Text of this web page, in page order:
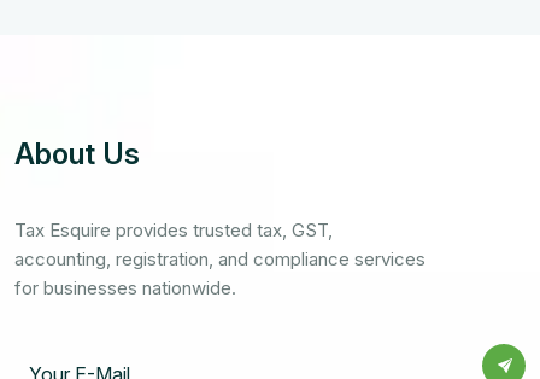
About Us
Tax Esquire provides trusted tax, GST,
accounting, registration, and compliance services
for businesses nationwide.